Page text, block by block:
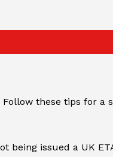
these tips for a
being issued a UK